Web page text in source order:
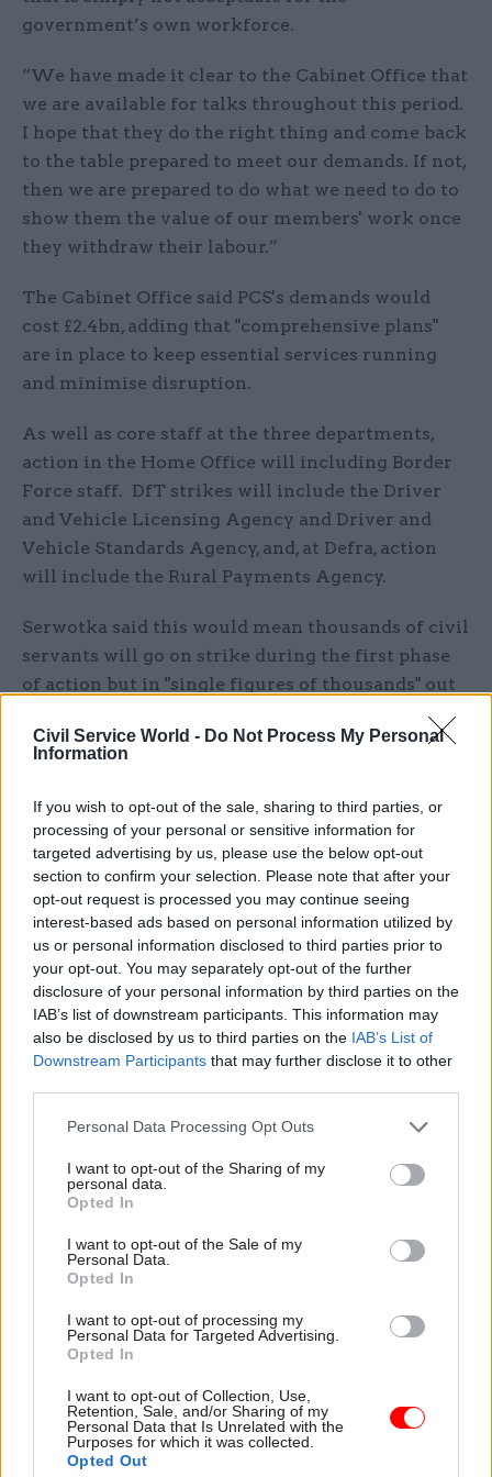
Civil Service World - Do Not Process My Personal
Information
If you wish to opt-out of the sale, sharing to third parties, or
processing of your personal or sensitive information for
targeted advertising by us, please use the below opt-out
section to confirm your selection. Please note that after your
opt-out request is processed you may continue seeing
interest-based ads based on personal information utilized by
us or personal information disclosed to third parties prior to
your opt-out. You may separately opt-out of the further
disclosure of your personal information by third parties on the
IAB’s list of downstream participants. This information may
also be disclosed by us to third parties on the IAB’s List of
Downstream Participants that may further disclose it to other
Personal Data Processing Opt Outs
I want to opt-out of the Sharing of my
personal data.
Opted In
I want to opt-out of the Sale of my
Personal Data.
Opted In
I want to opt-out of processing my
Personal Data for Targeted Advertising.
Opted In
I want to opt-out of Collection, Use,
Retention, Sale, and/or Sharing of my
Personal Data that Is Unrelated with the
Purposes for which it was collected.
Opted Out
government’s own workforce.
“We have made it clear to the Cabinet Office that
we are available for talks throughout this period.
I hope that they do the right thing and come back
to the table prepared to meet our demands. If not,
then we are prepared to do what we need to do to
show them the value of our members' work once
they withdraw their labour.”
The Cabinet Office said PCS's demands would
cost £2.4bn, adding that "comprehensive plans"
are in place to keep essential services running
and minimise disruption.
As well as core staff at the three departments,
action in the Home Office will including Border
Force staff. DfT strikes will include the Driver
and Vehicle Licensing Agency and Driver and
Vehicle Standards Agency, and, at Defra, action
will include the Rural Payments Agency.
Serwotka said this would mean thousands of civil
servants will go on strike during the first phase
of action but in "single figures of thousands" out
of a potential 30,000 officials in the departments,
during a press conference following the
PCS said its executive committee will meet again
soon to consider further strikes if there are no
proposals from the Cabinet Office that address
its concerns. Serwotka said he will also meet
Cabinet Office minister Jeremy Quin on Tuesday.
Asked byCSWhow the union would support
members striking during the press conference,
Serwotka said plans to boost its strike fund
would allow members to "carry on the campaign
into 2023 if necessary".
temporary increase in subscription fees to be
used solely to support officials on strike, he said.
Serwotka said he anticipates this will double the
fund over the next three months.
The union chief was also asked why PCS was
sticking to the 10% figure in its pay rise demands
Serwotka said: "We are the moderates in the
room in relation to our pay claim. There clearly